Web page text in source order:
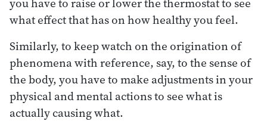
what effect that has on how healthy you feel.
Similarly, to keep watch on the origination of
phenomena with reference, say, to the sense of
the body, you have to make adjustments in your
physical and mental actions to see what is
actually causing what.